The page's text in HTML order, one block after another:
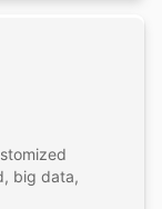
big data,